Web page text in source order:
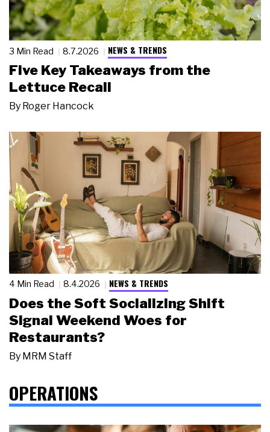
3 Min Read 8.7.2026 NEWS & TRENDS
Five Key Takeaways from the
Lettuce Recall
By Roger Hancock
4 Min Read 8.4.2026 NEWS & TRENDS
Does the Soft Socializing Shift
Signal Weekend Woes for
Restaurants?
By MRM Staff
OPERATIONS